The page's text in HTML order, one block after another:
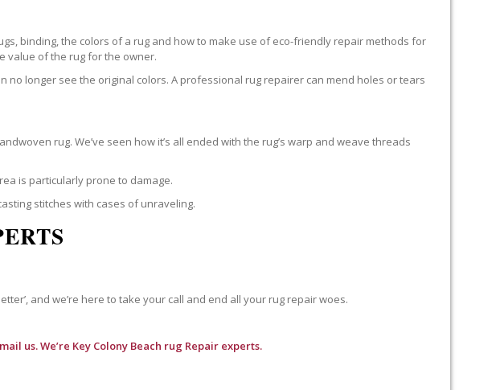
binding, the colors of a rug and how to make use of eco-friendly repair methods for
value of the rug for the owner.
longer see the original colors. A professional rug repairer can mend holes or tears
rug. We’ve seen how it’s all ended with the rug’s warp and weave threads
is particularly prone to damage.
stitches with cases of unraveling.
and we’re here to take your call and end all your rug repair woes.
us. We’re Key Colony Beach rug Repair experts.